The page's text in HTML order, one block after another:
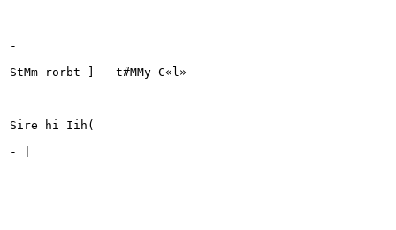
-
StMm rorbt ] - t#MMy C«l»
Sire hi Iih(
- |